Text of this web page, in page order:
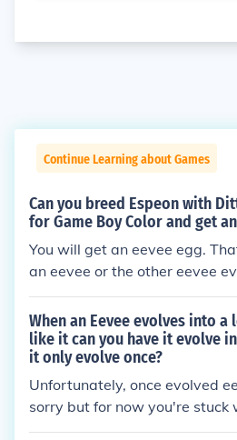
Continue Learning about Games
Can you breed Espeon with
for Game Boy Color and get
You will get an eevee egg.
an eevee or the other eevee
When an Eevee evolves into
like it can you have it evolve
it only evolve once?
Unfortunately, once evolved
sorry but for now you're stuck
ssarily. if you have another